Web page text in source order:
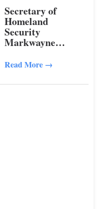
Secretary of
Homeland
Security
Markwayne
Read More →